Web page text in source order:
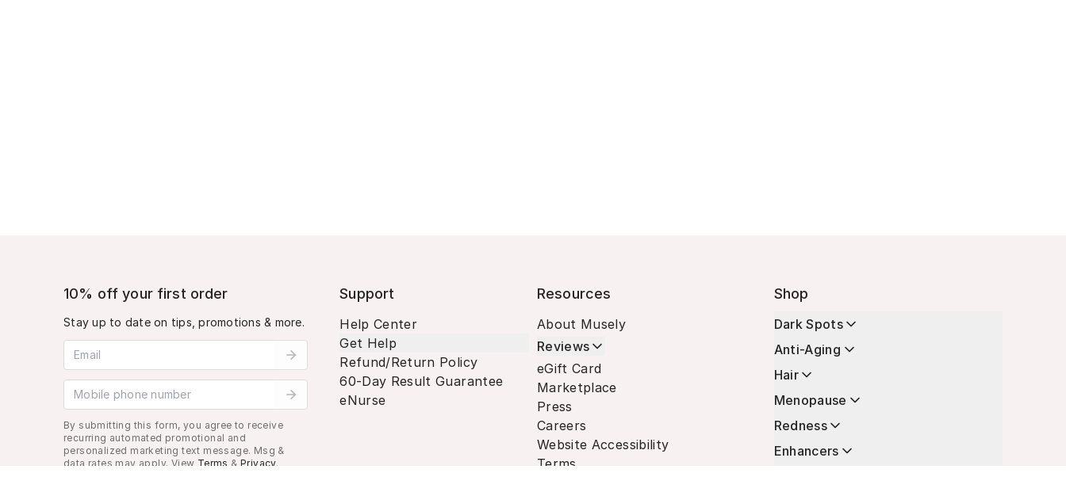
10% off your first order
Stay up to date on tips, promotions & more.
Email address
Mobile phone number
By submitting this form, you agree to receive
recurring automated promotional and
personalized marketing text message. Msg &
data rates may apply. View Terms & Privacy.
Support
Help Center
Get Help
Refund/Return Policy
60-Day Result Guarantee
eNurse
Resources
About Musely
Reviews
eGift Card
Marketplace
Press
Careers
Website Accessibility
Terms
Shop
Dark Spots
Anti-Aging
Hair
Menopause
Redness
Enhancers